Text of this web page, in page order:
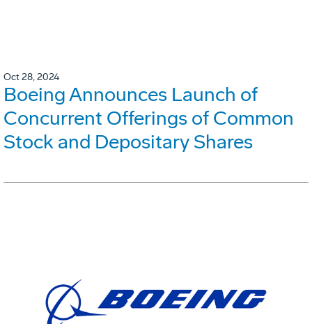
Oct 28, 2024
Boeing Announces Launch of
Concurrent Offerings of Common
Stock and Depositary Shares